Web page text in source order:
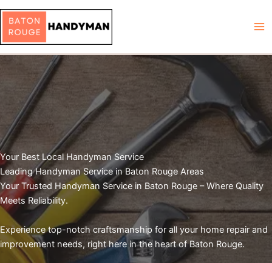
Skip
content
Your Best Local Handyman Service
Leading Handyman Service in Baton Rouge Areas
Your Trusted Handyman Service in Baton Rouge – Where Quality
Meets Reliability.
Experience top-notch craftsmanship for all your home repair and
improvement needs, right here in the heart of Baton Rouge.